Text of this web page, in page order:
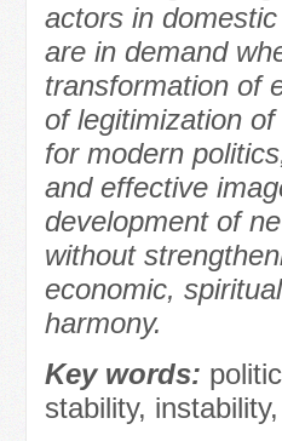
actors in
are in demand
transformation of
of legitimization
for modern
and effective
development of
without
economic,
harmony.
Key words:
stability,